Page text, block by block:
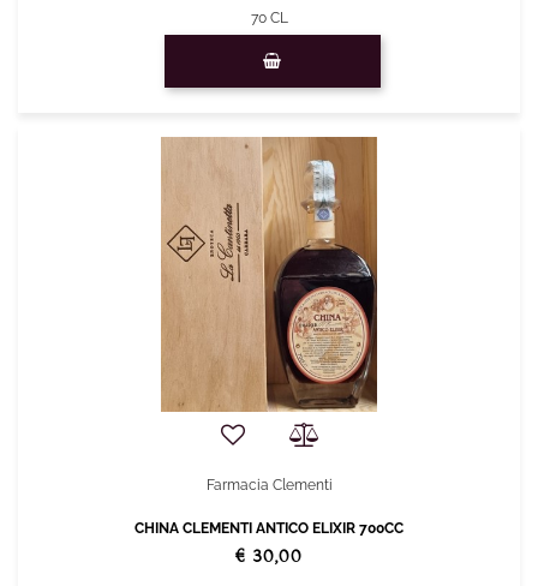
70 CL
Farmacia Clementi
CHINA CLEMENTI ANTICO ELIXIR 700CC
€ 30,00